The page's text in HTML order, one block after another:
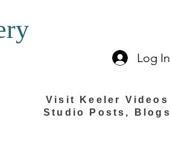
Log In
Visit Keeler Videos
Studio Posts, Blogs